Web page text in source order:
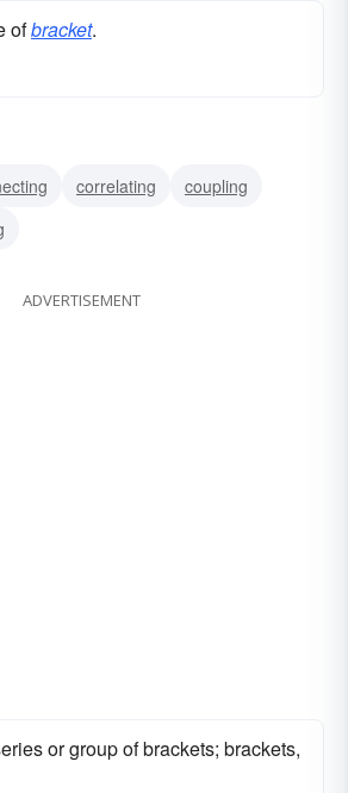
ofbracket.
correlating
coupling
ADVERTISEMENT
or group of brackets; brackets,